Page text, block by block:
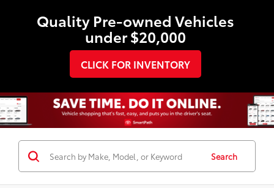
Quality Pre-owned Vehicles
under $20,000
CLICK FOR INVENTORY
Search